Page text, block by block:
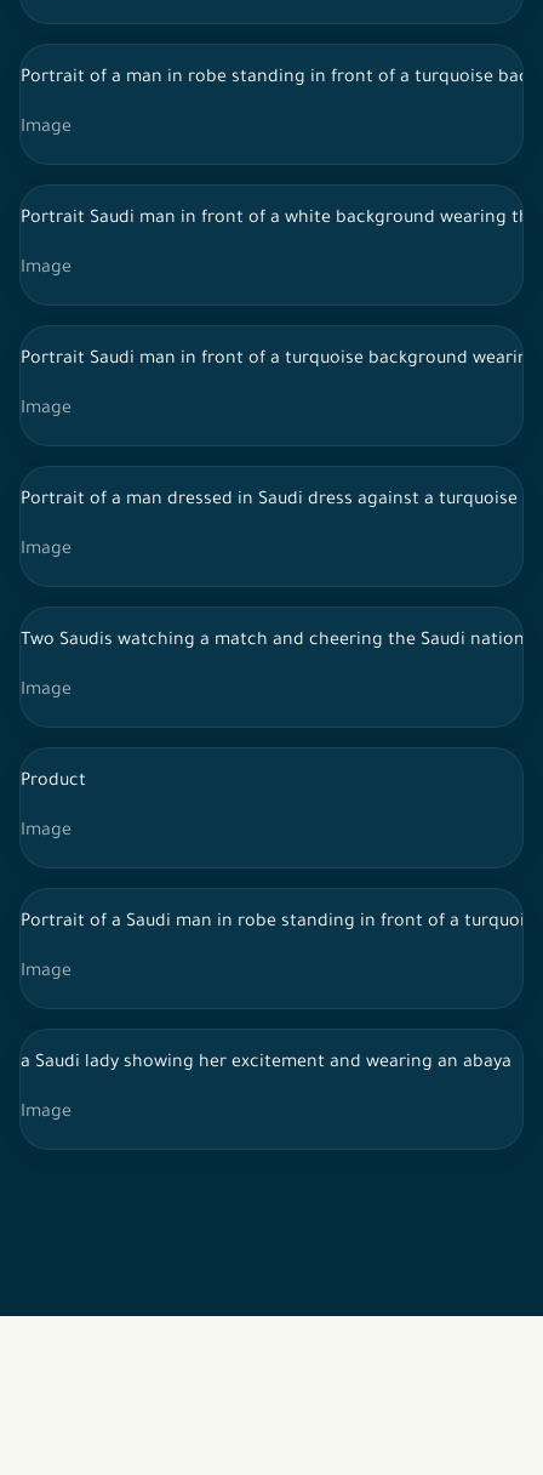
Portrait of a man in robe standing in front of a turquoise
Image
Portrait Saudi man in front of a white background wearing
Image
Portrait Saudi man in front of a turquoise background
Image
Portrait of a man dressed in Saudi dress against a turquoise
Image
Two Saudis watching a match and cheering the Saudi
Image
Product
Image
Portrait of a Saudi man in robe standing in front of a
Image
a Saudi lady showing her excitement and wearing an abaya
Image